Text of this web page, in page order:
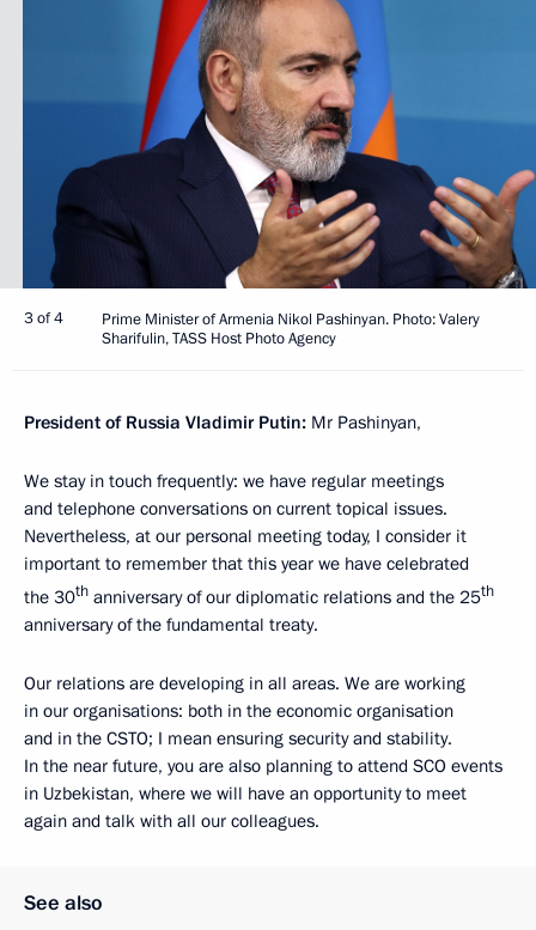
3 of 4
Prime Minister of Armenia Nikol Pashinyan. Photo: Valery
Sharifulin, TASS Host Photo Agency
President of Russia Vladimir Putin: Mr Pashinyan,
We stay in touch frequently: we have regular meetings
and telephone conversations on current topical issues.
Nevertheless, at our personal meeting today, I consider it
important to remember that this year we have celebrated
the 30th anniversary of our diplomatic relations and the 25th
anniversary of the fundamental treaty.
Our relations are developing in all areas. We are working
in our organisations: both in the economic organisation
and in the CSTO; I mean ensuring security and stability.
In the near future, you are also planning to attend SCO events
in Uzbekistan, where we will have an opportunity to meet
again and talk with all our colleagues.
See also